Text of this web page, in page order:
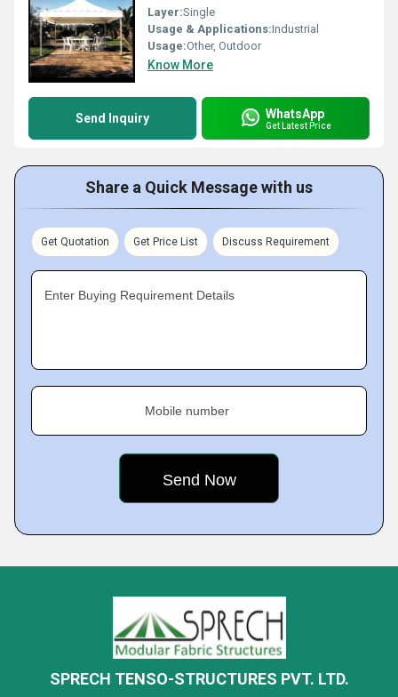
Layer:Single
Usage & Applications:Industrial
Usage:Other, Outdoor
Know More
Send Inquiry WhatsApp
Get Latest Price
Share a Quick Message with us
Get Quotation Get Price List Discuss Requirement
Enter Buying Requirement Details
Mobile number
SPRECH TENSO-STRUCTURES PVT. LTD.